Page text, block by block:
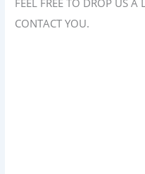
FEEL FREE TO DROP US A
CONTACT YOU.